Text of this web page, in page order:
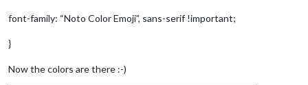
font-family: “Noto Color Emoji”, sans-serif !important;
}
Now the colors are there :-)